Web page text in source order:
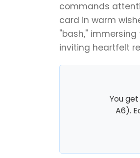
commands
card in warm
"bash,"
inviting heartfelt
You get
A6).